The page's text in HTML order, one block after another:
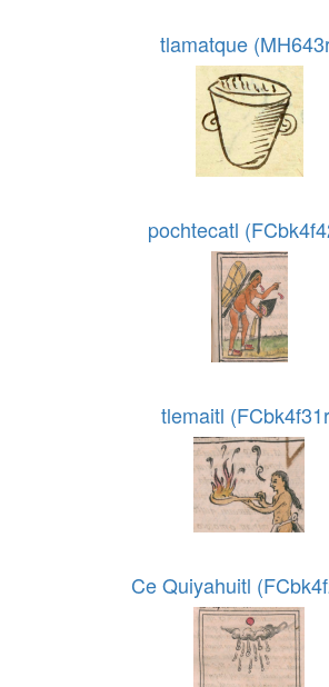
tlamatque
pochtecatl
tlemaitl
Ce Quiyahuitl